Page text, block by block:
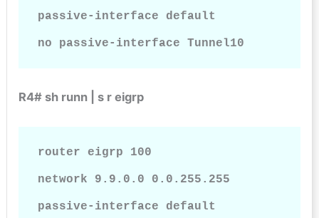
passive-interface default
no passive-interface Tunnel10
R4# sh runn | s r eigrp
router eigrp 100
network 9.9.0.0 0.0.255.255
passive-interface default